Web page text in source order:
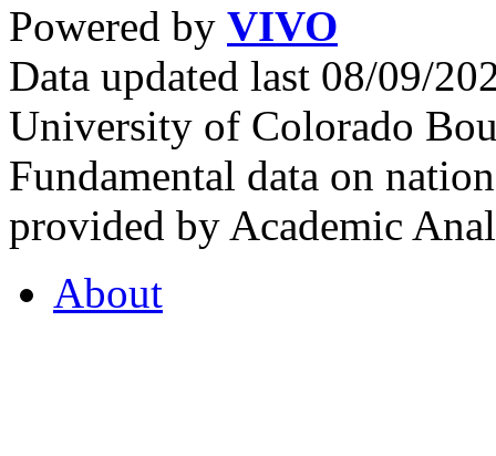
Powered by VIVO
Data updated last 08/09/
University of Colorado
Fundamental data on
provided by Academic
About